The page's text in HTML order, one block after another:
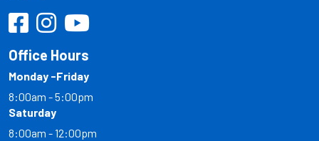
Office Hours
Monday -Friday
8:00am - 5:00pm
Saturday
8:00am - 12:00pm